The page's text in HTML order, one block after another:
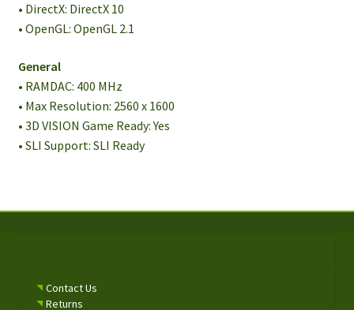
• DirectX: DirectX 10
• OpenGL: OpenGL 2.1
General
• RAMDAC: 400 MHz
• Max Resolution: 2560 x 1600
• 3D VISION Game Ready: Yes
• SLI Support: SLI Ready
Contact Us
Returns